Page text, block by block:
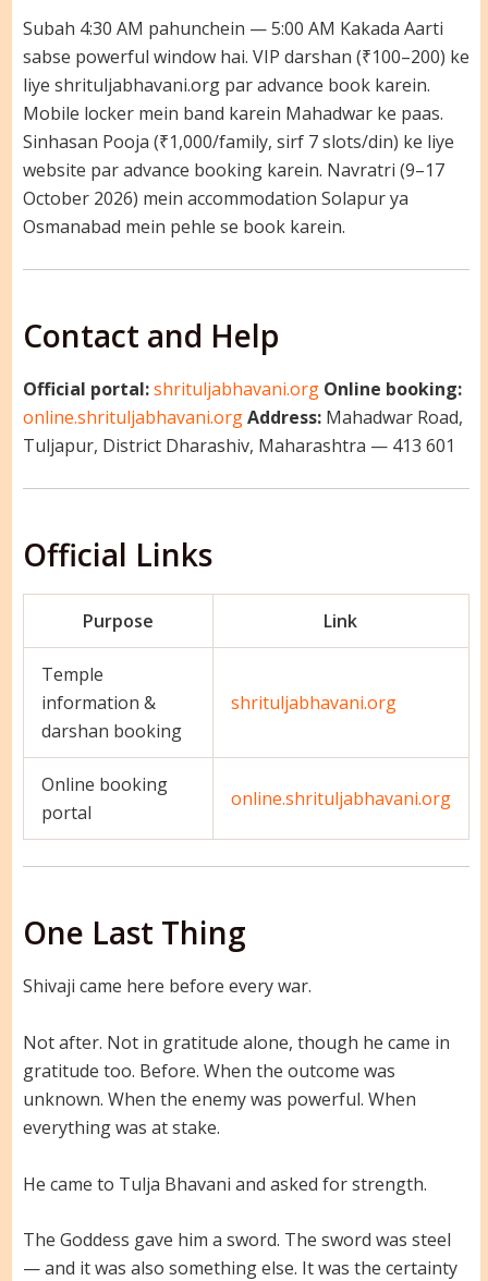
Subah 4:30 AM pahunchein — 5:00 AM Kakada Aarti
sabse powerful window hai. VIP darshan (₹100–200) ke
liye shrituljabhavani.org par advance book karein.
Mobile locker mein band karein Mahadwar ke paas.
Sinhasan Pooja (₹1,000/family, sirf 7 slots/din) ke liye
website par advance booking karein. Navratri (9–17
October 2026) mein accommodation Solapur ya
Osmanabad mein pehle se book karein.
Contact and Help
Official portal:shrituljabhavani.org Online booking:
online.shrituljabhavani.orgAddress:Mahadwar Road,
Tuljapur, District Dharashiv, Maharashtra — 413 601
Official Links
Purpose Link
Temple
information &
darshan booking
shrituljabhavani.org
Online booking
portal
online.shrituljabhavani.org
One Last Thing
Shivaji came here before every war.
Not after. Not in gratitude alone, though he came in
gratitude too. Before. When the outcome was
unknown. When the enemy was powerful. When
everything was at stake.
He came to Tulja Bhavani and asked for strength.
The Goddess gave him a sword. The sword was steel
— and it was also something else. It was the certainty